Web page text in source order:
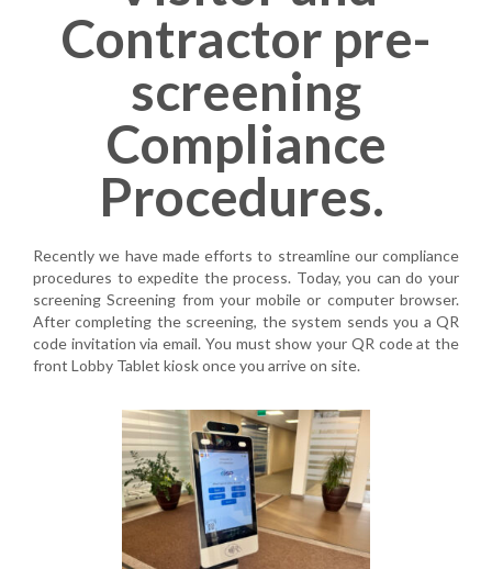
Contractor pre-
screening
Compliance
Procedures. ​
Recently we have made efforts to streamline our compliance
procedures to expedite the process. Today, you can do your
screeningScreening from your mobile or computer browser.
After completing the screening, the system sends you a QR
code invitation via email. You must show your QR code at the
front Lobby Tablet kiosk once you arrive on site.